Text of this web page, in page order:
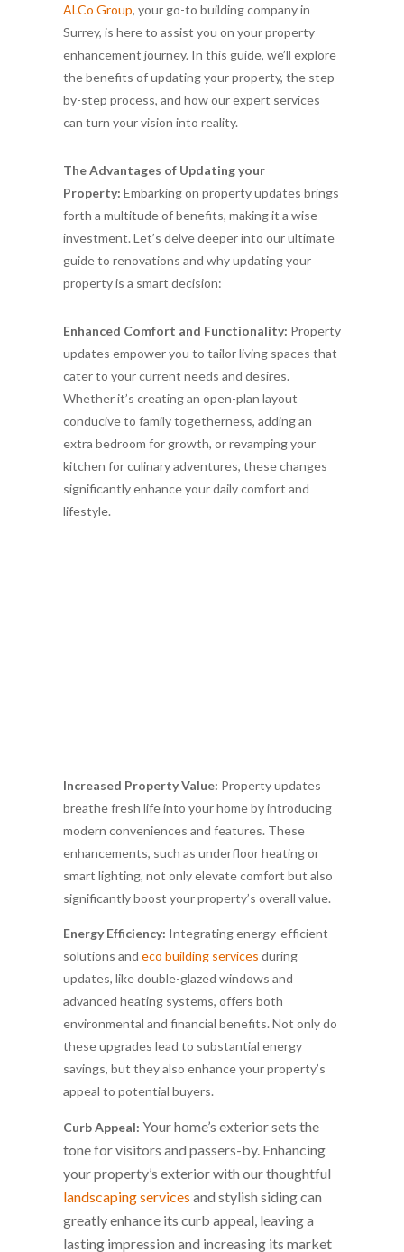
ALCo Group, your go-to building company in
Surrey, is here to assist you on your property
enhancement journey. In this guide, we’ll explore
the benefits of updating your property, the step-
by-step process, and how our expert services
can turn your vision into reality.
The Advantages of Updating your
Property: Embarking on property updates brings
forth a multitude of benefits, making it a wise
investment. Let’s delve deeper into our ultimate
guide to renovations and why updating your
property is a smart decision:
Enhanced Comfort and Functionality: Property
updates empower you to tailor living spaces that
cater to your current needs and desires.
Whether it’s creating an open-plan layout
conducive to family togetherness, adding an
extra bedroom for growth, or revamping your
kitchen for culinary adventures, these changes
significantly enhance your daily comfort and
lifestyle.
Increased Property Value: Property updates
breathe fresh life into your home by introducing
modern conveniences and features. These
enhancements, such as underfloor heating or
smart lighting, not only elevate comfort but also
significantly boost your property’s overall value.
Energy Efficiency: Integrating energy-efficient
solutions and eco building services during
updates, like double-glazed windows and
advanced heating systems, offers both
environmental and financial benefits. Not only do
these upgrades lead to substantial energy
savings, but they also enhance your property’s
appeal to potential buyers.
Curb Appeal: Your home’s exterior sets the
tone for visitors and passers-by. Enhancing
your property’s exterior with our thoughtful
landscaping services and stylish siding can
greatly enhance its curb appeal, leaving a
lasting impression and increasing its market